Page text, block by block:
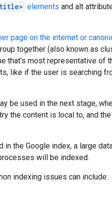
elements and alt
page on the internet or
together (also known as
that's most representative of
like if the user is searching
be used in the next stage,
the content is local to, and
in the Google index, a large
will be indexed.
indexing issues can include: